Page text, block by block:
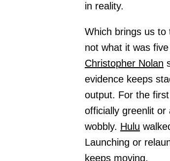
in reality.
Which brings us
not what it was
Christopher Nolan
evidence keeps
output. For the
officially greenlit or
wobbly. Hulu
Launching or
keeps moving.